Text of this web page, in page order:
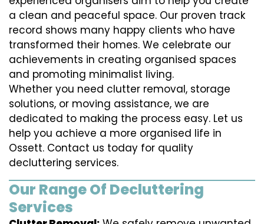
a clean and peaceful space. Our proven track
record shows many happy clients who have
transformed their homes. We celebrate our
achievements in creating organised spaces
and promoting minimalist living.
Whether you need clutter removal, storage
solutions, or moving assistance, we are
dedicated to making the process easy. Let us
help you achieve a more organised life in
Ossett. Contact us today for quality
decluttering services.
Our Range Of Decluttering
Services